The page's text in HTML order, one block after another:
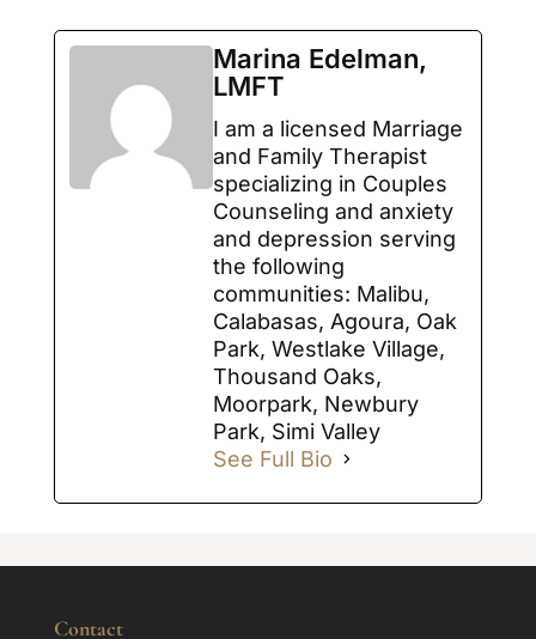
Marina Edelman,
LMFT
I am a licensed Marriage
and Family Therapist
specializing in Couples
Counseling and anxiety
and depression serving
the following
communities: Malibu,
Calabasas, Agoura, Oak
Park, Westlake Village,
Thousand Oaks,
Moorpark, Newbury
Park, Simi Valley
See Full Bio
Contact